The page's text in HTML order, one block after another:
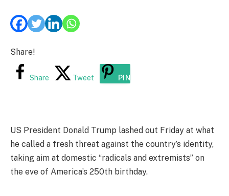
Share!
Share Tweet PIN
US President Donald Trump lashed out Friday at what
he called a fresh threat against the country’s identity,
taking aim at domestic “radicals and extremists” on
the eve of America’s 250th birthday.